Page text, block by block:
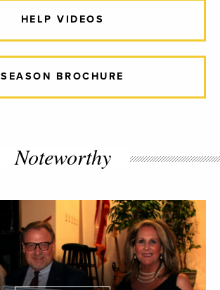
HELP VIDEOS
SEASON BROCHURE
Noteworthy